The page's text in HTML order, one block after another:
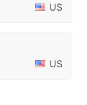
US
US